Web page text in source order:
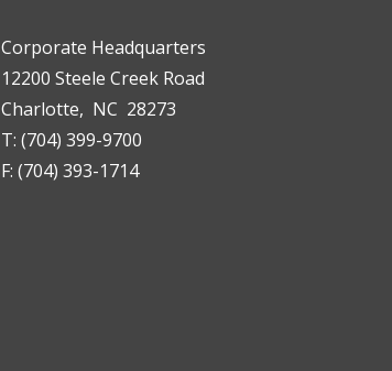
Corporate Headquarters
12200 Steele Creek Road
Charlotte, NC 28273
T: (704) 399-9700
F: (704) 393-1714